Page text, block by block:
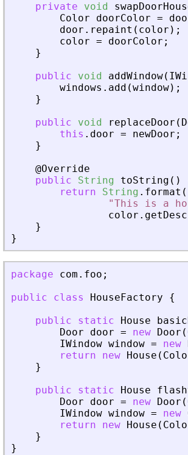
private
void
Color
doorColor =
door . repaint ( color ) ;
color = doorColor ;
}
public
void addWindow(
windows . add (window) ;
}
public
void replaceDoor (
this . door = newDoor ;
}
@Override
public
String toString ( )
return
String . format (
"This is a
color .
}
}
package com . foo ;
public
class HouseFactory
{
public
static House
Door
door = new Door (
IWindow window = new
return
new House (
}
public
static House
Door
door = new Door (
IWindow window = new
return
new House (
}
}